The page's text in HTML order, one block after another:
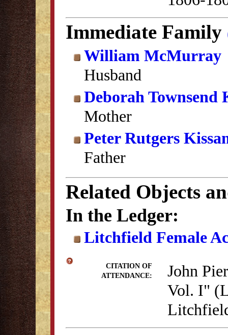
Immediate Family
William McMurray
Husband
Deborah Townsend
Mother
Peter Rutgers
Father
Related Objects
In the Ledger:
Litchfield Female
CITATION OF
ATTENDANCE:
John
Vol. I"